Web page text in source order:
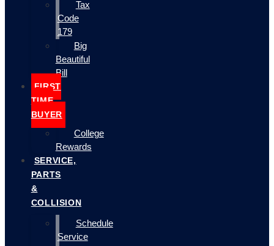
Tax
Code
179
Big
Beautiful
Bill
FIRST
TIME
BUYER
College
Rewards
SERVICE,
PARTS
&
COLLISION
Schedule
Service